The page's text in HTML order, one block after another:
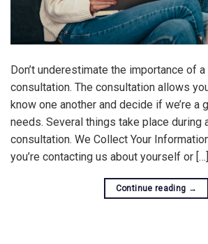
Don’t underestimate the importance of
consultation. The consultation allows
know one another and decide if we’re a
needs. Several things take place during
consultation. We Collect Your
you’re contacting us about yourself or […]
Continue reading →